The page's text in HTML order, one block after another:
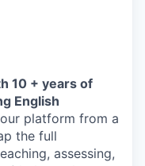
10 + years of
English
platform from a
the full
assessing,